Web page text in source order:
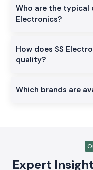
Who are the typical
Electronics?
How does SS
quality?
Which brands are
Expert